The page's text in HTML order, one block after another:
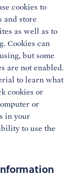
cookies to
and store
as well as to
Cookies can
but some
are not enabled.
to learn what
cookies or
or
in your
to use the